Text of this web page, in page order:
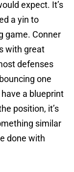
expect. It’s
a yin to
game. Conner
with great
defenses
one
a blueprint
position, it’s
similar
done with